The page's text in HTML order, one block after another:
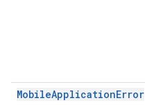
MobileApplicationError